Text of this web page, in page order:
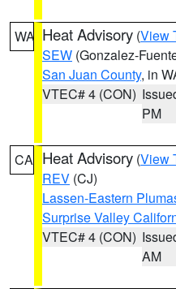
WA Heat Advisory (View
SEW (Gonzalez-
San Juan County, in
VTEC# 4 (CON)
PM
CA Heat Advisory (View
REV (CJ)
Lassen-Eastern
Surprise Valley
VTEC# 4 (CON)
AM